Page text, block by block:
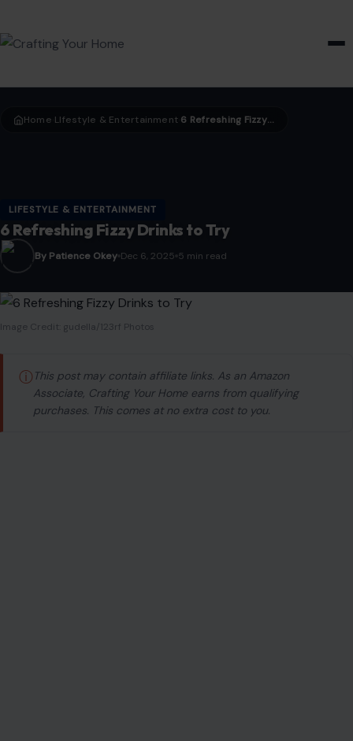
Home LIfestyle & Entertainment 6 Refreshing Fizzy Drinks to Try
LIFESTYLE & ENTERTAINMENT
6 Refreshing Fizzy Drinks to Try
By Patience Okey Dec 6, 2025 5 min read
Image Credit: gudella/123rf Photos
ⓘ This post may contain affiliate links. As an Amazon
Associate, Crafting Your Home earns from qualifying
purchases. This comes at no extra cost to you.